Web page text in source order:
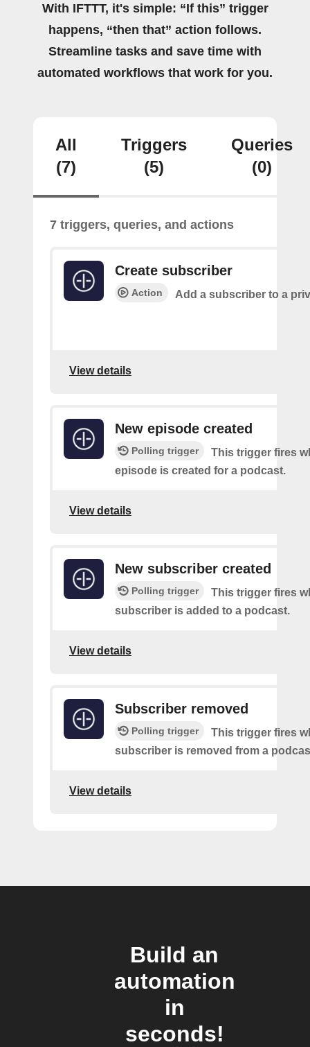
With IFTTT, it's simple: “If this” trigger
happens, “then that” action follows.
Streamline tasks and save time with
automated workflows that work for you.
All
(7)
Triggers
(5)
Queries
(0)
7 triggers, queries, and actions
Create subscriber
Action Add a subscriber to a
View details
New episode created
Polling trigger
This trigger fires
episode is created for a podcast.
View details
New subscriber created
Polling trigger
This trigger fires
subscriber is added to a podcast.
View details
Subscriber removed
Polling trigger
This trigger fires
subscriber is removed from a
View details
Build an
automation
in
seconds!